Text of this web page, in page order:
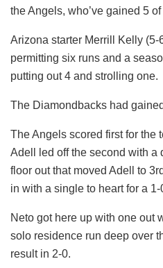
the Angels, who’ve gained 5
Arizona starter Merrill Kelly (5-
permitting six runs and a
putting out 4 and strolling one.
The Diamondbacks had
The Angels scored first for the
Adell led off the second with a
floor out that moved Adell to
in with a single to heart for a 1-
Neto got here up with one out
solo residence run deep over
result in 2-0.